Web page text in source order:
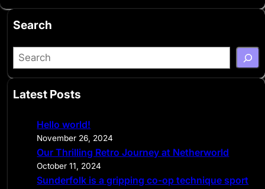
Search
S
e
r
Latest Posts
Hello world!
November 26, 2024
Our Thrilling Retro Journey at Netherworld
October 11, 2024
Sunderfolk is a gripping co-op technique sport